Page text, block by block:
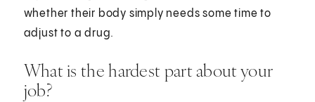
whether their body simply needs some time to
adjust to a drug.
What is the hardest part about your
job?